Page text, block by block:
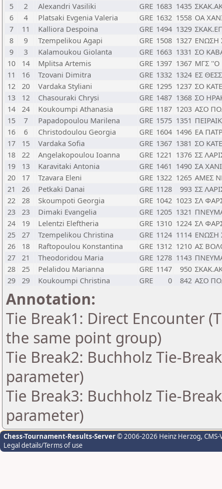
5
2 Alexandri Vasiliki GRE 1683 1435
6
4 Platsaki Evgenia Valeria GRE 1632 1558 ΟΑ
7
11 Kalliora Despoina GRE 1494 1329
8
9 Tzempelikou Agapi GRE 1508 1327 ΕΝΩΣΗ
9
3 Kalamoukou Giolanta GRE 1663 1331 ΣΟ
10
14 Mplitsa Artemis GRE 1397 1367 ΜΓΣ ''Ο
11
16 Tzovani Dimitra GRE 1332 1324 ΕΣ
12
20 Vardaka Styliani GRE 1295 1237 ΣΟ
13
12 Chasouraki Chrysi GRE 1487 1368 ΣΟ
14
24 Koukoumpi Athanasia GRE 1187 1203 ΑΣΟ
15
7 Papadopoulou Marilena GRE 1575 1351
16
6 Christodoulou Georgia GRE 1604 1496 ΕΑ
17
15 Vardaka Sofia GRE 1367 1381 ΣΟ
18
22 Angelakopoulou Ioanna GRE 1221 1376 ΣΣ
19
13 Karavitaki Antonia GRE 1461 1490 ΣΑ
20
17 Tzavara Eleni GRE 1322 1265 ΑΜΕΣ
21
26 Petkaki Danai GRE 1128 993 ΣΣ
22
28 Skoumpoti Georgia GRE 1042 1023 ΣΛ
23
23 Dimaki Evangelia GRE 1205 1321
24
19 Lelentzi Eleftheria GRE 1310 1224 ΣΛ
25
27 Tzempelikou Christina GRE 1124 1114 ΕΝΩΣΗ
26
18 Raftopoulou Konstantina GRE 1312 1210 ΑΣ
27
21 Theodoridou Maria GRE 1278 1143
28
25 Pelalidou Marianna GRE 1147 950
29
29 Koukoumpi Christina GRE 0 842 ΑΣΟ
Annotation:
Tie Break1: Direct Encounter
the same point group)
Tie Break2: Buchholz Tie-
parameter)
Tie Break3: Buchholz Tie-
parameter)
Chess-Tournament-Results-Server© 2006-2026 Heinz Herzog,
Legal details/Terms of use